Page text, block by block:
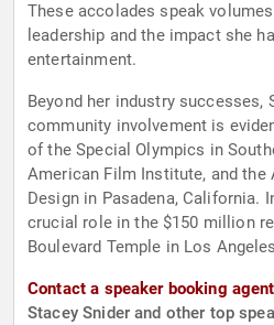
These accolades speak
leadership and the impact she
entertainment.
Beyond her industry successes,
community involvement is
of the Special Olympics in
American Film Institute, and the
Design in Pasadena, California.
crucial role in the $150 million
Boulevard Temple in Los
Contact a speaker booking agent
Stacey Snider and other top